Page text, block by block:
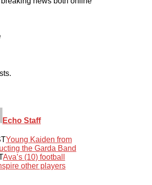
Echo Staff
Young Kaiden from
the Garda Band
Ava’s (10) football
other players